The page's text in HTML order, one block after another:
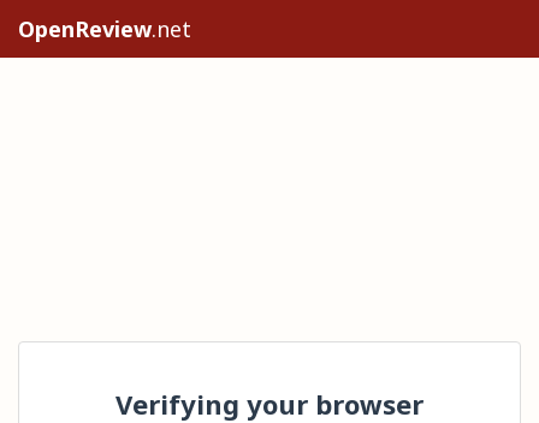
OpenReview.net
Verifying your browser